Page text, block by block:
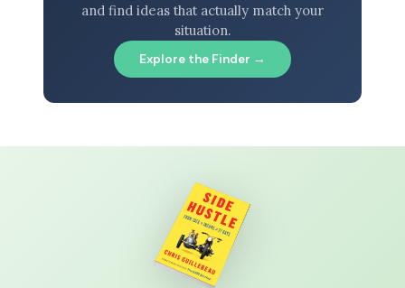
and find ideas that actually match your
situation.
Explore the Finder →